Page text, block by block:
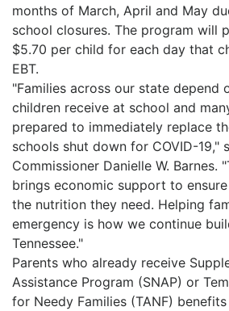
months of March, April and May
school closures. The program will
$5.70 per child for each day that
EBT.
"Families across our state depend
children receive at school and
prepared to immediately replace
schools shut down for COVID-19,"
Commissioner Danielle W. Barnes.
brings economic support to
the nutrition they need. Helping
emergency is how we continue
Tennessee."
Parents who already receive
Assistance Program (SNAP) or
for Needy Families (TANF)